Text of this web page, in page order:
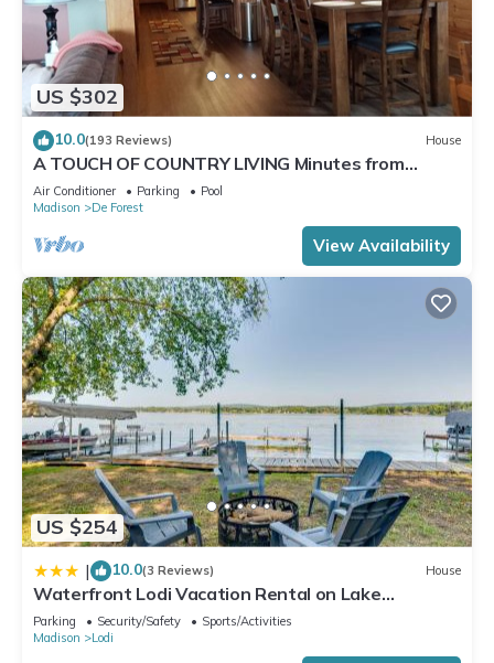
US $302
10.0(193 Reviews) House
A TOUCH OF COUNTRY LIVING Minutes from
Madison
Air Conditioner Parking
Pool
Madison
De Forest
View Availability
US $254
| 10.0(3 Reviews) House
Waterfront Lodi Vacation Rental on Lake
Wisconsin!
Parking Security/Safety
Sports/Activities
Madison
Lodi